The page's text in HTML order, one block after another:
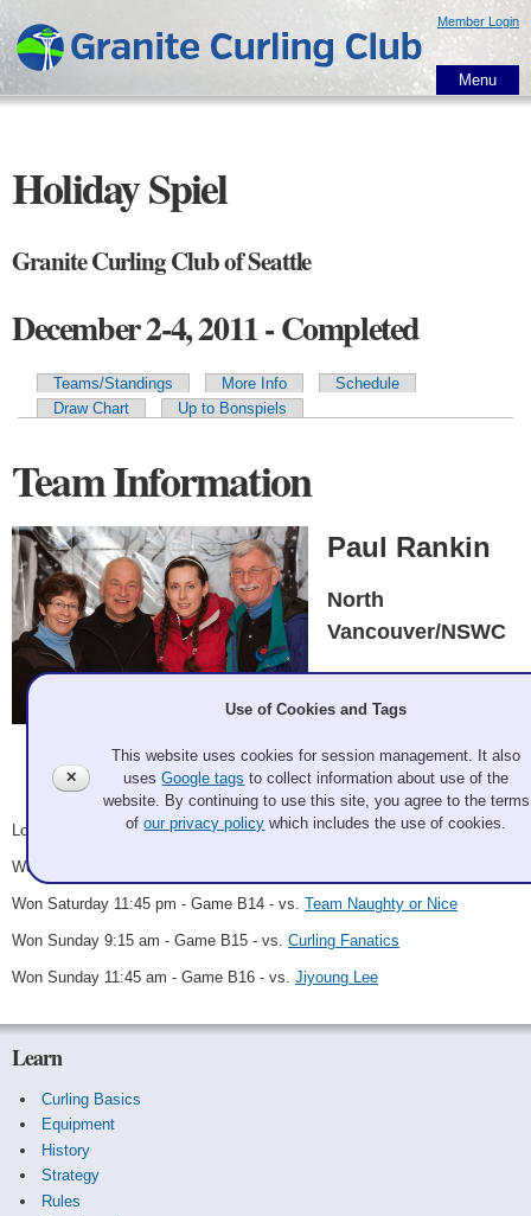
main
content
Member Login
Menu
Holiday Spiel
Granite Curling Club of Seattle
December 2-4, 2011 - Completed
Primary tabs
Teams/Standings More Info
Schedule
Draw Chart
Up to Bonspiels
Team Information
Galan Potter 2011 Dec 2
Paul Rankin
North
Vancouver/NSWC
Badaeva, Mark Bailey,
Record: 4-1 - B Winner
Lost Friday 8:15 pm - Game A10 - vs.Cookie Crumblers
Won Saturday 5:00 pm - Game B12 - vs.
Won Saturday 11:45 pm - Game B14 - vs. Team Naughty or Nice
Won Sunday 9:15 am - Game B15 - vs. Curling Fanatics
Won Sunday 11:45 am - Game B16 - vs. Jiyoung Lee
Learn
Curling Basics
Equipment
History
Strategy
Rules
✕
Use of Cookies and Tags
This website uses cookies for session management. It also
usesGoogle tags to collect information about use of the
website. By continuing to use this site, you agree to the terms
ofour privacy policy which includes the use of cookies.